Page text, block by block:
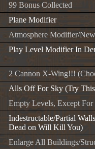
99 Bonus Collected
Plane Modifier
Atmosphere Modifier/
Play Level Modifier In
2 Cannon X-Wing!!!
Alls Off For Sky (Try
Empty Levels, Except
Indestructable/Partial
Dead on Will Kill You)
Enlarge All Buildings/